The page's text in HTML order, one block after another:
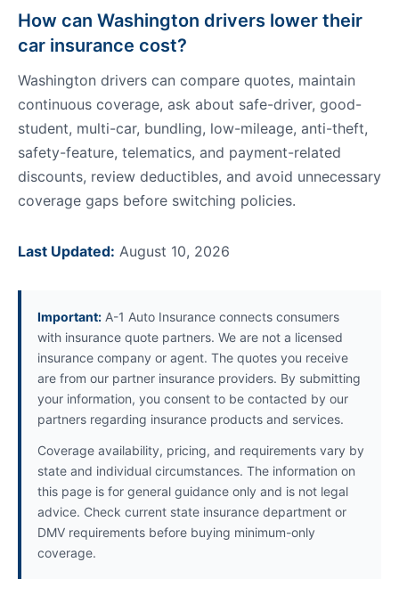
How can Washington drivers lower their
car insurance cost?
Washington drivers can compare quotes, maintain
continuous coverage, ask about safe-driver, good-
student, multi-car, bundling, low-mileage, anti-theft,
safety-feature, telematics, and payment-related
discounts, review deductibles, and avoid unnecessary
coverage gaps before switching policies.
Last Updated: August 10, 2026
Important: A-1 Auto Insurance connects consumers
with insurance quote partners. We are not a licensed
insurance company or agent. The quotes you receive
are from our partner insurance providers. By submitting
your information, you consent to be contacted by our
partners regarding insurance products and services.
Coverage availability, pricing, and requirements vary by
state and individual circumstances. The information on
this page is for general guidance only and is not legal
advice. Check current state insurance department or
DMV requirements before buying minimum-only
coverage.